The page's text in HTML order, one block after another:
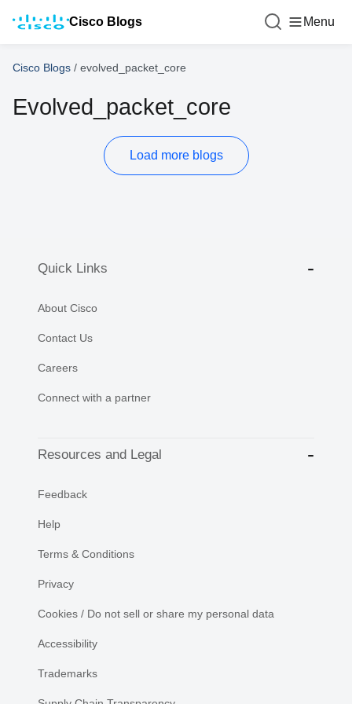
Cisco Blogs Menu
Cisco Blogs / evolved_packet_core
Evolved_packet_core
Load more blogs
Quick Links
About Cisco
Contact Us
Careers
Connect with a partner
Resources and Legal
Feedback
Help
Terms & Conditions
Privacy
Cookies / Do not sell or share my personal data
Accessibility
Trademarks